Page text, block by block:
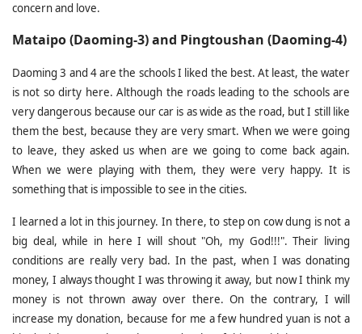
concern and love.
Mataipo (Daoming-3) and Pingtoushan (Daoming-4)
Daoming 3 and 4 are the schools I liked the best. At least, the water
is not so dirty here. Although the roads leading to the schools are
very dangerous because our car is as wide as the road, but I still like
them the best, because they are very smart. When we were going
to leave, they asked us when are we going to come back again.
When we were playing with them, they were very happy. It is
something that is impossible to see in the cities.
I learned a lot in this journey. In there, to step on cow dung is not a
big deal, while in here I will shout "Oh, my God!!!". Their living
conditions are really very bad. In the past, when I was donating
money, I always thought I was throwing it away, but now I think my
money is not thrown away over there. On the contrary, I will
increase my donation, because for me a few hundred yuan is not a